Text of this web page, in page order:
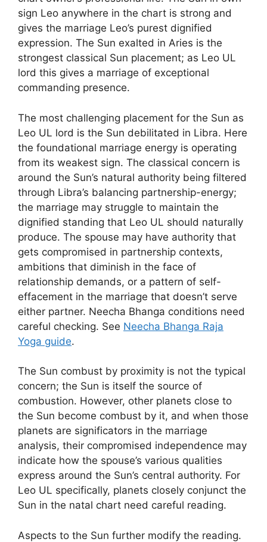
sign Leo anywhere in the chart is strong and
gives the marriage Leo’s purest dignified
expression. The Sun exalted in Aries is the
strongest classical Sun placement; as Leo UL
lord this gives a marriage of exceptional
commanding presence.
The most challenging placement for the Sun as
Leo UL lord is the Sun debilitated in Libra. Here
the foundational marriage energy is operating
from its weakest sign. The classical concern is
around the Sun’s natural authority being filtered
through Libra’s balancing partnership-energy;
the marriage may struggle to maintain the
dignified standing that Leo UL should naturally
produce. The spouse may have authority that
gets compromised in partnership contexts,
ambitions that diminish in the face of
relationship demands, or a pattern of self-
effacement in the marriage that doesn’t serve
either partner. Neecha Bhanga conditions need
careful checking. See Neecha Bhanga Raja
Yoga guide.
The Sun combust by proximity is not the typical
concern; the Sun is itself the source of
combustion. However, other planets close to
the Sun become combust by it, and when those
planets are significators in the marriage
analysis, their compromised independence may
indicate how the spouse’s various qualities
express around the Sun’s central authority. For
Leo UL specifically, planets closely conjunct the
Sun in the natal chart need careful reading.
Aspects to the Sun further modify the reading.